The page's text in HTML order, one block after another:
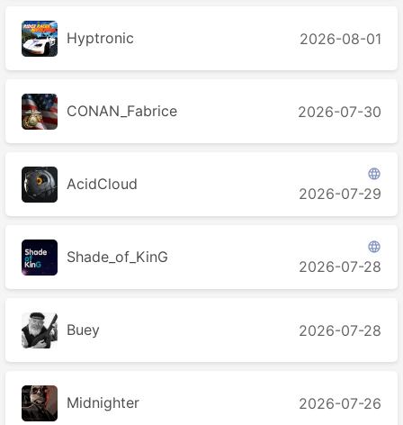
Hyptronic 2026-08-01
CONAN_Fabrice 2026-07-30
AcidCloud

2026-07-29
Shade_of_KinG

2026-07-28
Buey 2026-07-28
Midnighter 2026-07-26